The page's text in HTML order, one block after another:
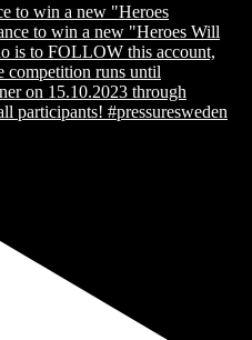
to win a new "Heroes